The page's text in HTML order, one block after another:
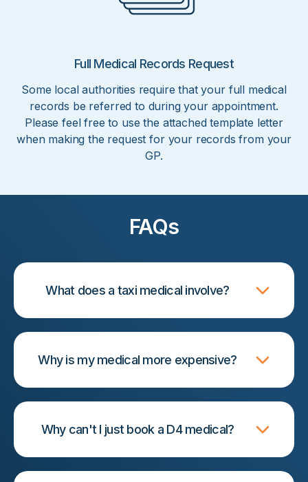
Full Medical Records Request
Some local authorities require that your full medical
records be referred to during your appointment.
Please feel free to use the attached template letter
when making the request for your records from your
GP.
FAQs
What does a taxi medical involve?
Why is my medical more expensive?
Why can't I just book a D4 medical?